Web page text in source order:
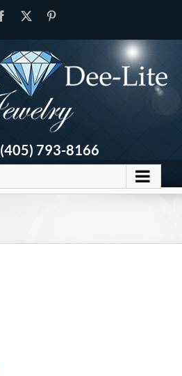
Facebook
(405) 793-8166